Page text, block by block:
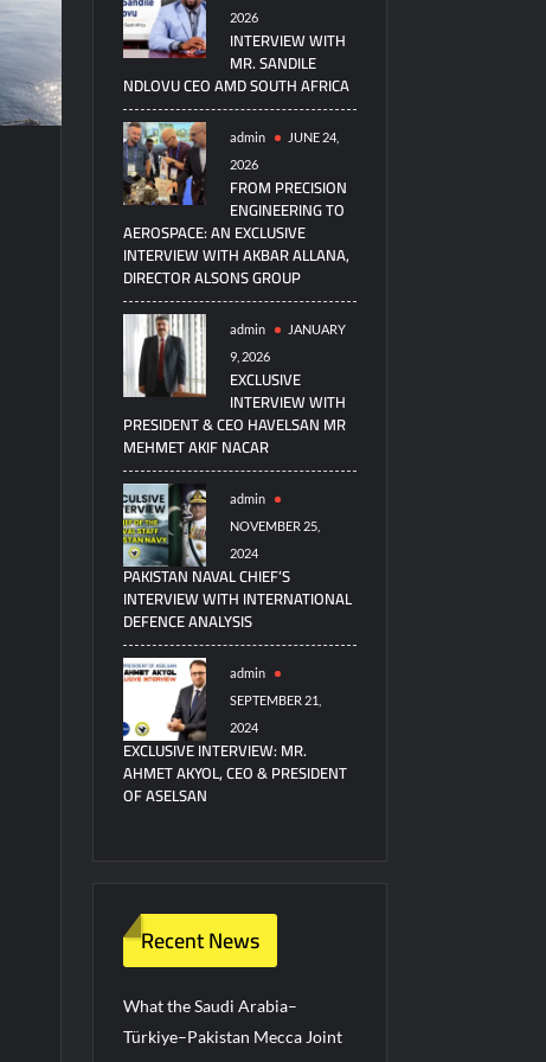
2026
INTERVIEW WITH
MR. SANDILE
NDLOVU CEO AMD SOUTH AFRICA
admin
JUNE 24,
2026
FROM PRECISION
ENGINEERING TO
AEROSPACE: AN EXCLUSIVE
INTERVIEW WITH AKBAR ALLANA,
DIRECTOR ALSONS GROUP
admin
JANUARY
9, 2026
EXCLUSIVE
INTERVIEW WITH
PRESIDENT & CEO HAVELSAN MR
MEHMET AKIF NACAR
admin
NOVEMBER 25,
2024
PAKISTAN NAVAL CHIEF’S
INTERVIEW WITH INTERNATIONAL
DEFENCE ANALYSIS
admin
SEPTEMBER 21,
2024
EXCLUSIVE INTERVIEW: MR.
AHMET AKYOL, CEO & PRESIDENT
OF ASELSAN
Recent News
What the Saudi Arabia–
Türkiye–Pakistan Mecca Joint